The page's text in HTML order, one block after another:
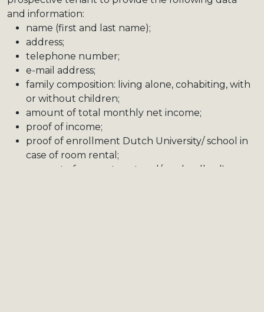
and information:
name (first and last name);
address;
telephone number;
e-mail address;
family composition: living alone, cohabiting, with
or without children;
amount of total monthly net income;
proof of income;
proof of enrollment Dutch University/ school in
case of room rental;
amount of current rent and/or a landlord's